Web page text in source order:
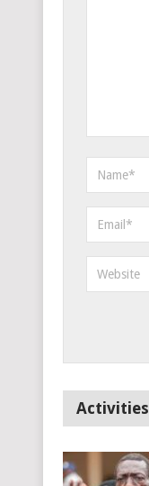
Activities